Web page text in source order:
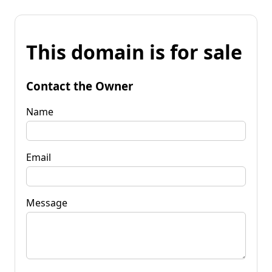
This domain is for sale
Contact the Owner
Name
Email
Message